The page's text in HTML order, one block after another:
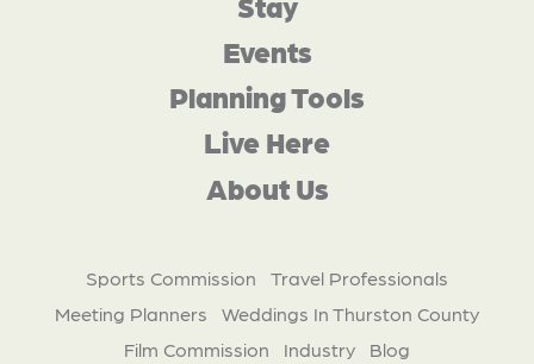
Events
Planning Tools
Live Here
About Us
Sports Commission
Travel Professionals
Meeting Planners
Weddings In Thurston County
Film Commission
Industry
Blog